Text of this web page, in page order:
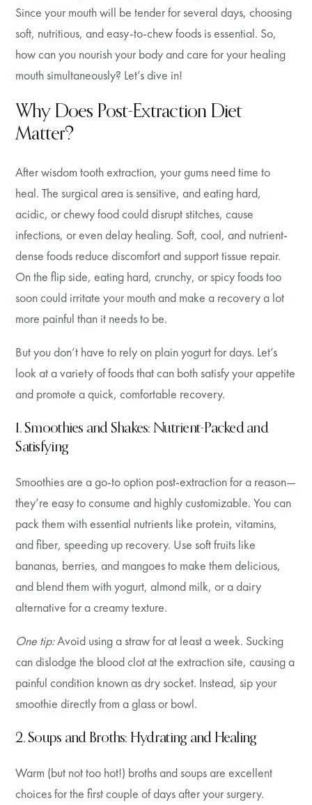
Since your mouth will be tender for several days, choosing
soft, nutritious, and easy-to-chew foods is essential. So,
how can you nourish your body and care for your healing
mouth simultaneously? Let’s dive in!
Why Does Post-Extraction Diet
Matter?
After wisdom tooth extraction, your gums need time to
heal. The surgical area is sensitive, and eating hard,
acidic, or chewy food could disrupt stitches, cause
infections, or even delay healing. Soft, cool, and nutrient-
dense foods reduce discomfort and support tissue repair.
On the flip side, eating hard, crunchy, or spicy foods too
soon could irritate your mouth and make a recovery a lot
more painful than it needs to be.
But you don’t have to rely on plain yogurt for days. Let’s
look at a variety of foods that can both satisfy your appetite
and promote a quick, comfortable recovery.
1. Smoothies and Shakes: Nutrient-Packed and
Satisfying
Smoothies are a go-to option post-extraction for a reason—
they’re easy to consume and highly customizable. You can
pack them with essential nutrients like protein, vitamins,
and fiber, speeding up recovery. Use soft fruits like
bananas, berries, and mangoes to make them delicious,
and blend them with yogurt, almond milk, or a dairy
alternative for a creamy texture.
One tip:Avoid using a straw for at least a week. Sucking
can dislodge the blood clot at the extraction site, causing a
painful condition known as dry socket. Instead, sip your
smoothie directly from a glass or bowl.
2. Soups and Broths: Hydrating and Healing
Warm (but not too hot!) broths and soups are excellent
choices for the first couple of days after your surgery.